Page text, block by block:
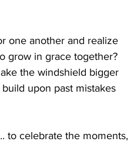
one another and realize
grow in grace together?
the windshield bigger
upon past mistakes
to celebrate the moments,